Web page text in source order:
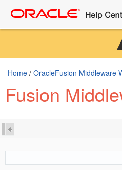
Home / OracleFusion Middleware
Fusion